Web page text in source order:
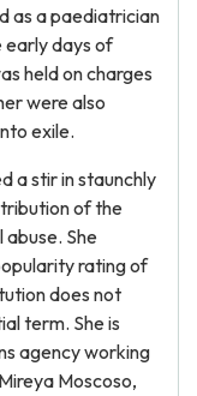
as a paediatrician
early days of
held on charges
were also
exile.
a stir in staunchly
of the
She
rating of
does not
term. She is
agency working
Moscoso,